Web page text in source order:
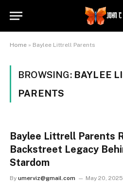
Home » Baylee Littrell Parents
BROWSING: BAYLEE
PARENTS
Baylee Littrell Parents
Backstreet Legacy
Stardom
By umerviz@gmail.com May 20, 2025